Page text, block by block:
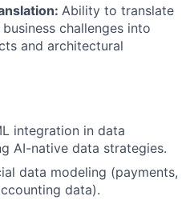
Ability to translate
challenges into
and architectural
integration in data
AI-native data strategies.
data modeling (payments,
data).